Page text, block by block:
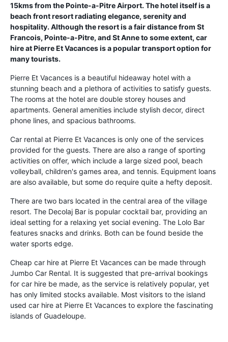
15kms from the Pointe-a-Pitre Airport. The hotel itself is a
beach front resort radiating elegance, serenity and
hospitality. Although the resort is a fair distance from St
Francois, Pointe-a-Pitre, and St Anne to some extent, car
hire at Pierre Et Vacances is a popular transport option for
many tourists.
Pierre Et Vacances is a beautiful hideaway hotel with a
stunning beach and a plethora of activities to satisfy guests.
The rooms at the hotel are double storey houses and
apartments. General amenities include stylish decor, direct
phone lines, and spacious bathrooms.
Car rental at Pierre Et Vacances is only one of the services
provided for the guests. There are also a range of sporting
activities on offer, which include a large sized pool, beach
volleyball, children's games area, and tennis. Equipment loans
are also available, but some do require quite a hefty deposit.
There are two bars located in the central area of the village
resort. The Decolaj Bar is popular cocktail bar, providing an
ideal setting for a relaxing yet social evening. The Lolo Bar
features snacks and drinks. Both can be found beside the
water sports edge.
Cheap car hire at Pierre Et Vacances can be made through
Jumbo Car Rental. It is suggested that pre-arrival bookings
for car hire be made, as the service is relatively popular, yet
has only limited stocks available. Most visitors to the island
used car hire at Pierre Et Vacances to explore the fascinating
islands of Guadeloupe.